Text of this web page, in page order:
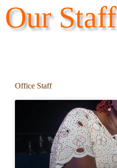
Our Staff
Office Staff​